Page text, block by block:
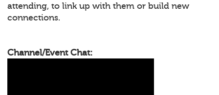
attending, to link up with them or build new
connections.
Channel/Event Chat: